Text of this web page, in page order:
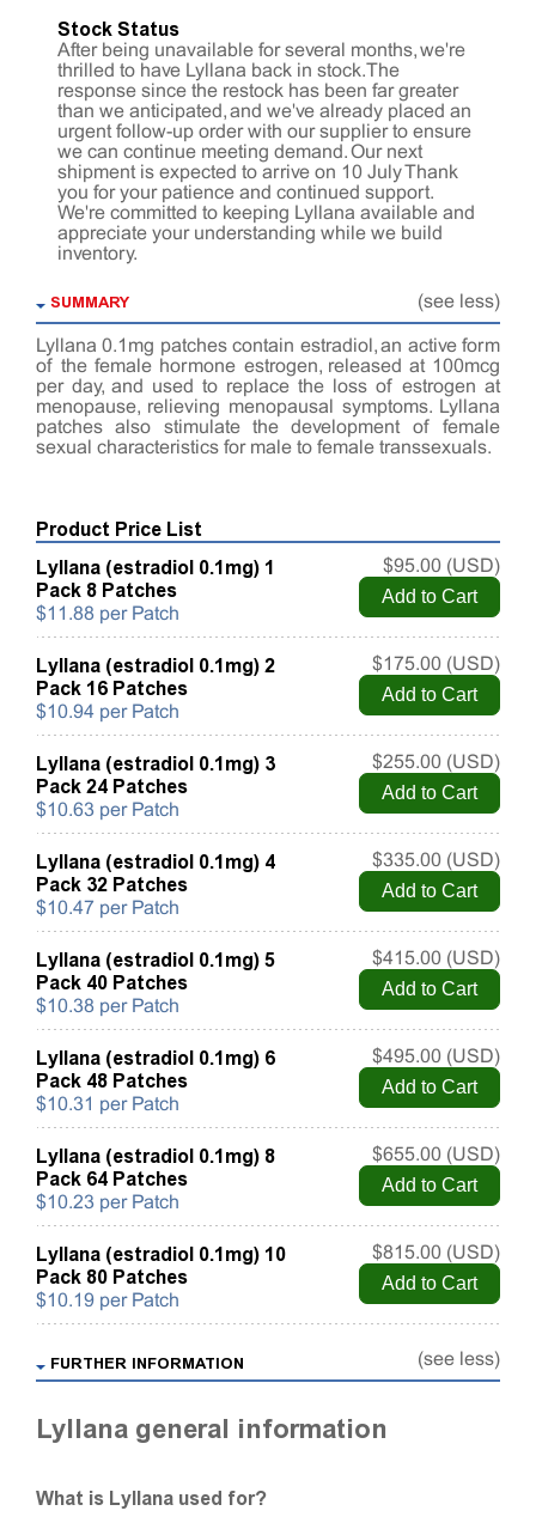
Stock Status
After being unavailable for several months, we're
thrilled to have Lyllana back in stock. The
response since the restock has been far greater
than we anticipated, and we've already placed an
urgent follow-up order with our supplier to ensure
we can continue meeting demand. Our next
shipment is expected to arrive on 10 July Thank
you for your patience and continued support.
We're committed to keeping Lyllana available and
appreciate your understanding while we build
inventory.
SUMMARY (see less)
Lyllana 0.1mg patches contain estradiol, an active form
of the female hormone estrogen, released at 100mcg
per day, and used to replace the loss of estrogen at
menopause, relieving menopausal symptoms. Lyllana
patches also stimulate the development of female
sexual characteristics for male to female transsexuals.
Product Price List
Lyllana (estradiol 0.1mg) 1
Pack 8 Patches
$11.88 per Patch
$95.00 (USD)
Lyllana (estradiol 0.1mg) 2
Pack 16 Patches
$10.94 per Patch
$175.00 (USD)
Lyllana (estradiol 0.1mg) 3
Pack 24 Patches
$10.63 per Patch
$255.00 (USD)
Lyllana (estradiol 0.1mg) 4
Pack 32 Patches
$10.47 per Patch
$335.00 (USD)
Lyllana (estradiol 0.1mg) 5
Pack 40 Patches
$10.38 per Patch
$415.00 (USD)
Lyllana (estradiol 0.1mg) 6
Pack 48 Patches
$10.31 per Patch
$495.00 (USD)
Lyllana (estradiol 0.1mg) 8
Pack 64 Patches
$10.23 per Patch
$655.00 (USD)
Lyllana (estradiol 0.1mg) 10
Pack 80 Patches
$10.19 per Patch
$815.00 (USD)
FURTHER INFORMATION (see less)
Lyllana general information
What is Lyllana used for?